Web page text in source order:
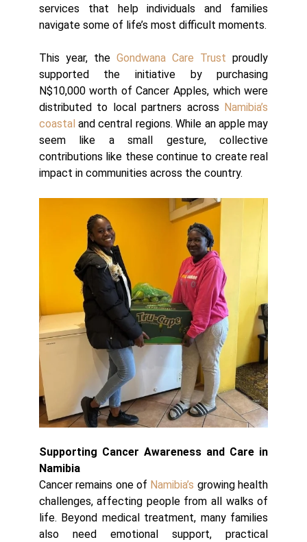
services that help individuals and families
navigate some of life’s most difficult moments.
This year, the Gondwana Care Trust proudly
supported the initiative by purchasing
N$10,000 worth of Cancer Apples, which were
distributed to local partners across Namibia’s
coastal and central regions. While an apple may
seem like a small gesture, collective
contributions like these continue to create real
impact in communities across the country.
Supporting Cancer Awareness and Care in
Namibia
Cancer remains one of Namibia’s growing health
challenges, affecting people from all walks of
life. Beyond medical treatment, many families
also need emotional support, practical